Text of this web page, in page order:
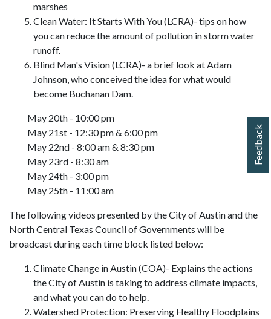
Feedback
marshes
Clean Water: It Starts With You (LCRA)- tips on how
you can reduce the amount of pollution in storm water
runoff.
Blind Man's Vision (LCRA)- a brief look at Adam
Johnson, who conceived the idea for what would
become Buchanan Dam.
May 20th - 10:00 pm
May 21st - 12:30 pm & 6:00 pm
May 22nd - 8:00 am & 8:30 pm
May 23rd - 8:30 am
May 24th - 3:00 pm
May 25th - 11:00 am
The following videos presented by the City of Austin and the
North Central Texas Council of Governments will be
broadcast during each time block listed below:
Climate Change in Austin (COA)- Explains the actions
the City of Austin is taking to address climate impacts,
and what you can do to help.
Watershed Protection: Preserving Healthy Floodplains